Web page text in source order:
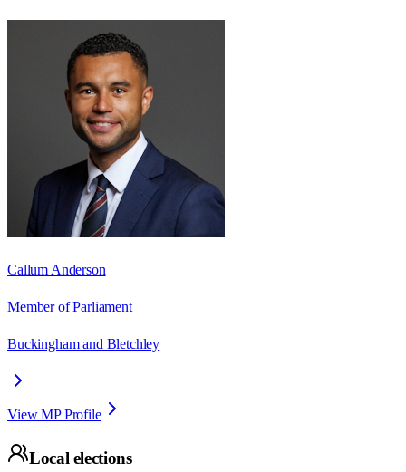
Callum Anderson
Member of Parliament
Buckingham and Bletchley
View MP Profile
Local elections